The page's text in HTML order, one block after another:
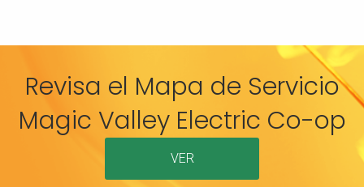
Revisa el Mapa de Servicio
Magic Valley Electric Co-op
VER